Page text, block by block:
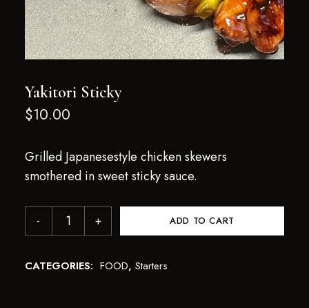
Yakitori Sticky
$10.00
Grilled Japanesestyle chicken skewers
smothered in sweet sticky sauce.
ADD TO CART
CATEGORIES: FOOD, Starters